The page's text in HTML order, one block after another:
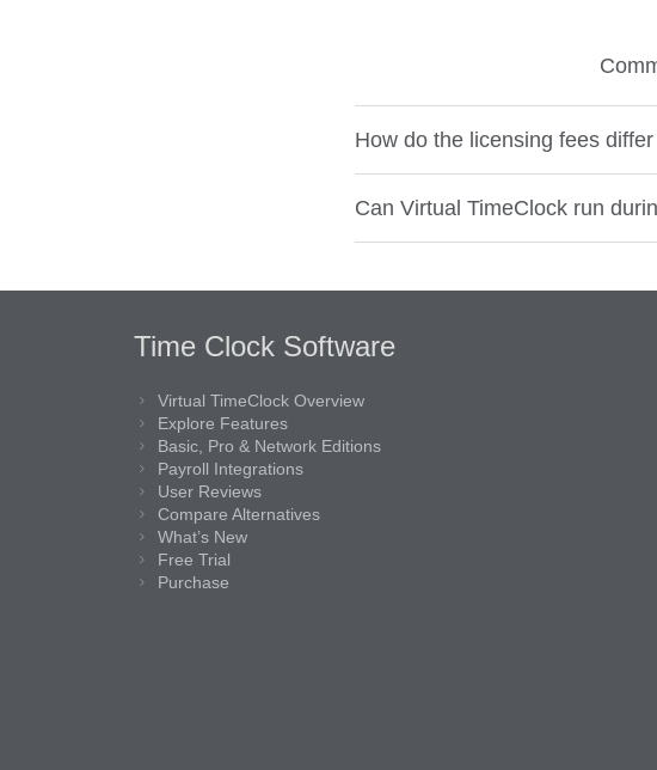
How do the licensing fees
Can Virtual TimeClock run
Time Clock Software
Virtual TimeClock Overview
Explore Features
Basic, Pro & Network Editions
Payroll Integrations
User Reviews
Compare Alternatives
What’s New
Free Trial
Purchase